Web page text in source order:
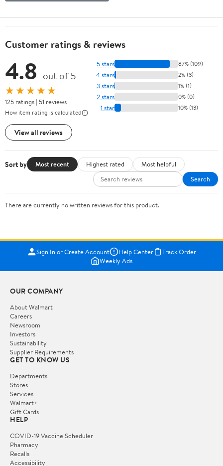
Customer ratings & reviews
4.8 out of 5
★★★★★
125 ratings | 51 reviews
How item rating is calculated
View all reviews
5 stars 87% (109)
4 stars 2% (3)
3 stars 1% (1)
2 stars 0% (0)
1 star 10% (13)
Sort by Most recent Highest rated
Most helpful
Search
There are currently no written reviews for this product.
Sign In or Create Account Help Center
Track Order
Weekly Ads
OUR COMPANY
About Walmart
Careers
Newsroom
Investors
Sustainability
Supplier Requirements
GET TO KNOW US
Departments
Stores
Services
Walmart+
Gift Cards
HELP
COVID-19 Vaccine Scheduler
Pharmacy
Recalls
Accessibility